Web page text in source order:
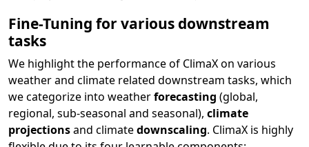
Fine-Tuning for various downstream
tasks
We highlight the performance of ClimaX on various
weather and climate related downstream tasks, which
we categorize into weatherforecasting (global,
regional, sub-seasonal and seasonal), climate
projectionsand climatedownscaling. ClimaX is highly